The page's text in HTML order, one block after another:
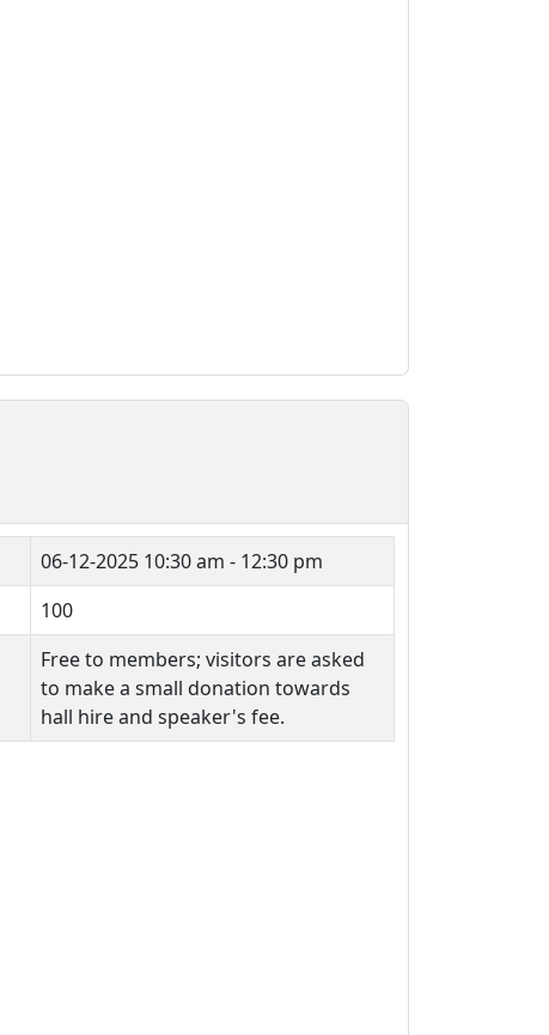
06-12-2025 10:30 am - 12:30 pm
100
Free to members; visitors are asked
to make a small donation towards
hall hire and speaker's fee.